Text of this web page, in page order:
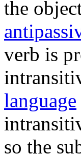
the
verb is
language
so the